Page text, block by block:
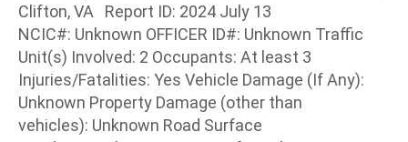
Clifton, VA Report ID: 2024 July 13
NCIC#: Unknown OFFICER ID#: Unknown Traffic
Unit(s) Involved: 2 Occupants: At least 3
Injuries/Fatalities: Yes Vehicle Damage (If Any):
Unknown Property Damage (other than
vehicles): Unknown Road Surface